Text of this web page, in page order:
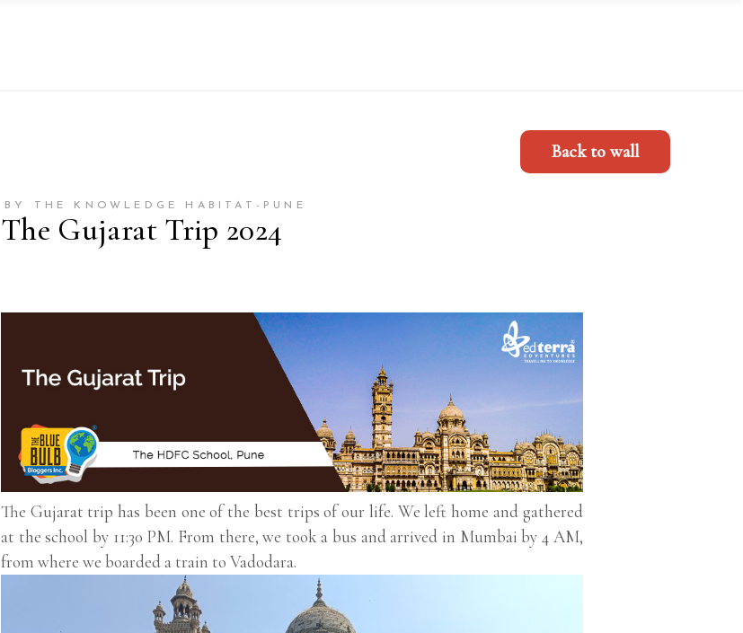
BY THE KNOWLEDGE HABITAT-PUNE
The Gujarat Trip 2024
Back to wall
The Gujarat trip has been one of the best trips of our life. We left home and gathered
at the school by 11:30 PM. From there, we took a bus and arrived in Mumbai by 4 AM,
from where we boarded a train to Vadodara.